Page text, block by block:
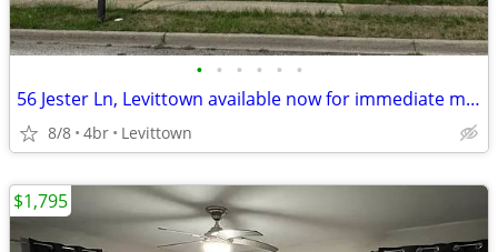
• • • • • •
56 Jester Ln, Levittown available now for immediate moving in - 1 month rent -
8/8 4br Levittown
$1,795